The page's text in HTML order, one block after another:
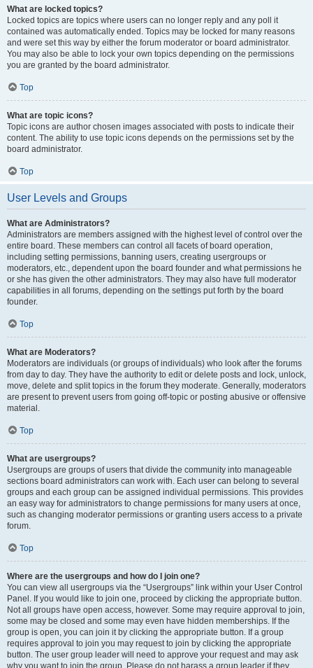
What are locked topics?
Locked topics are topics where users can no longer reply and any poll it
contained was automatically ended. Topics may be locked for many reasons
and were set this way by either the forum moderator or board administrator.
You may also be able to lock your own topics depending on the permissions
you are granted by the board administrator.
Top
What are topic icons?
Topic icons are author chosen images associated with posts to indicate their
content. The ability to use topic icons depends on the permissions set by the
board administrator.
Top
User Levels and Groups
What are Administrators?
Administrators are members assigned with the highest level of control over the
entire board. These members can control all facets of board operation,
including setting permissions, banning users, creating usergroups or
moderators, etc., dependent upon the board founder and what permissions he
or she has given the other administrators. They may also have full moderator
capabilities in all forums, depending on the settings put forth by the board
founder.
Top
What are Moderators?
Moderators are individuals (or groups of individuals) who look after the forums
from day to day. They have the authority to edit or delete posts and lock, unlock,
move, delete and split topics in the forum they moderate. Generally, moderators
are present to prevent users from going off-topic or posting abusive or offensive
material.
Top
What are usergroups?
Usergroups are groups of users that divide the community into manageable
sections board administrators can work with. Each user can belong to several
groups and each group can be assigned individual permissions. This provides
an easy way for administrators to change permissions for many users at once,
such as changing moderator permissions or granting users access to a private
forum.
Top
Where are the usergroups and how do I join one?
You can view all usergroups via the “Usergroups” link within your User Control
Panel. If you would like to join one, proceed by clicking the appropriate button.
Not all groups have open access, however. Some may require approval to join,
some may be closed and some may even have hidden memberships. If the
group is open, you can join it by clicking the appropriate button. If a group
requires approval to join you may request to join by clicking the appropriate
button. The user group leader will need to approve your request and may ask
why you want to join the group. Please do not harass a group leader if they